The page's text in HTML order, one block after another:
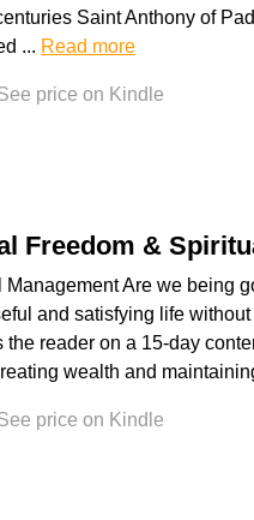
Saint Anthony of
... Read more
price on Kindle
Freedom &
Are we being
and satisfying life
reader on a 15-day
wealth and
price on Kindle